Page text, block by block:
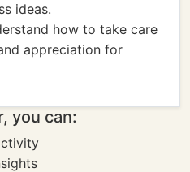
ideas.
how to take care
appreciation for
you can: